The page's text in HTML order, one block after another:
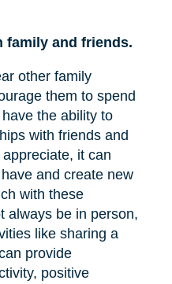
family and friends.
other family
them to spend
the ability to
with friends and
it can
and create new
with these
always be in person,
like sharing a
provide
positive